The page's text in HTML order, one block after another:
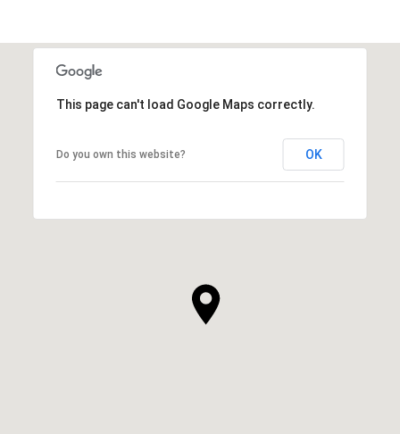
This page can't load Google Maps correctly.
Do you own this website? OK